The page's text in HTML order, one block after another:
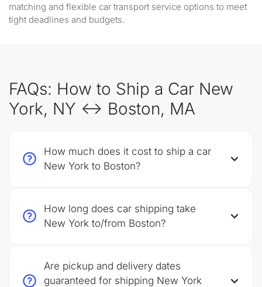
matching and flexible car transport service options to meet
tight deadlines and budgets.
FAQs: How to Ship a Car New
York, NY ↔ Boston, MA
How much does it cost to ship a car
New York to Boston?
How long does car shipping take
New York to/from Boston?
Are pickup and delivery dates
guaranteed for shipping New York